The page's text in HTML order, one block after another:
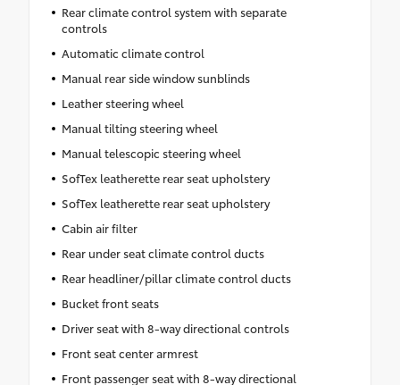
Rear climate control system with separate
controls
Automatic climate control
Manual rear side window sunblinds
Leather steering wheel
Manual tilting steering wheel
Manual telescopic steering wheel
SofTex leatherette rear seat upholstery
SofTex leatherette rear seat upholstery
Cabin air filter
Rear under seat climate control ducts
Rear headliner/pillar climate control ducts
Bucket front seats
Driver seat with 8-way directional controls
Front seat center armrest
Front passenger seat with 8-way directional